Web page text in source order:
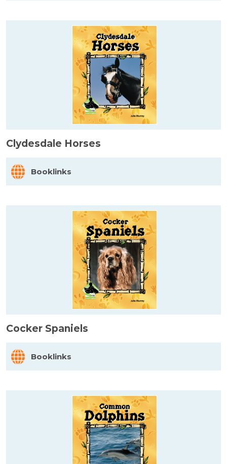
Clydesdale Horses
Booklinks
Cocker Spaniels
Booklinks